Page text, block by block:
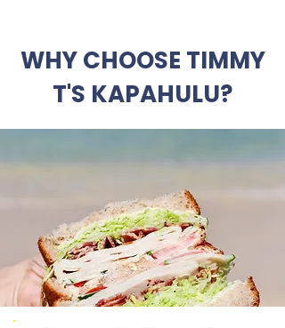
WHY CHOOSE TIMMY
T'S KAPAHULU?